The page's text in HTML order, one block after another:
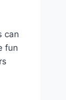
can
fun